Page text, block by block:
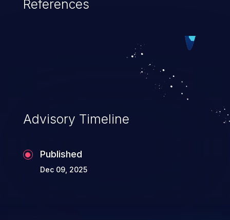
References
Advisory Timeline
Published
Dec 09, 2025